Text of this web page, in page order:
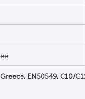
EN50549, C10/